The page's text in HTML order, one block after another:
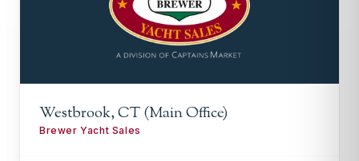
Westbrook, CT (Main Office)
Brewer Yacht Sales